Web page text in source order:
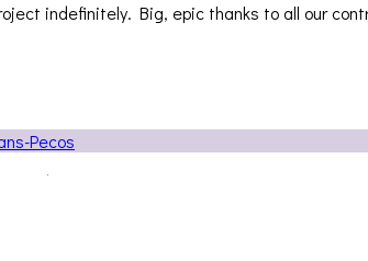
indefinitely. Big, epic thanks to all our
and more at Trans Pecos